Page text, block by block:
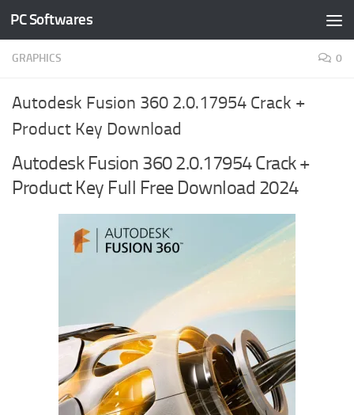
Skip to content
PC Softwares
GRAPHICS 0
Autodesk Fusion 360 2.0.17954 Crack +
Product Key Download
Autodesk Fusion 360 2.0.17954 Crack +
Product Key Full Free Download 2024